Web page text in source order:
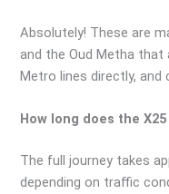
Absolutely! These are
and the Oud Metha
Metro lines directly, and
How long does the
The full journey takes
depending on traffic